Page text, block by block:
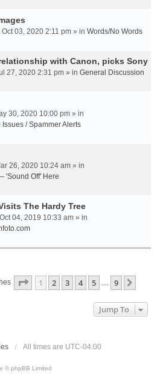
Oct 03, 2020 2:11 pm » in Words/No Words
with Canon, picks Sony
27, 2020 2:31 pm » in General Discussion
30, 2020 10:00 pm » in
/ Spammer Alerts
26, 2020 10:24 am » in
'Sound Off' Here
The Hardy Tree
04, 2019 10:33 am » in
Page 1Of9
1 2 3 4 5 9
Jump To
All times are UTC-04:00
© phpBB Limited